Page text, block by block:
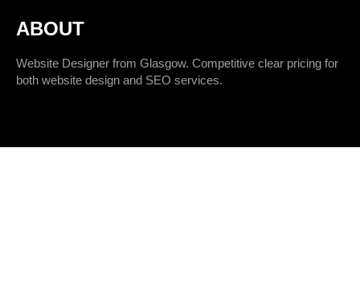
ABOUT
Website Designer from Glasgow. Competitive clear pricing for
both website design and SEO services.